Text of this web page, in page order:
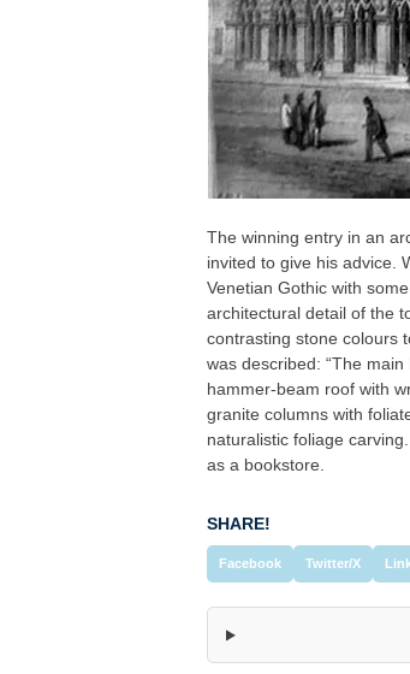
The winning entry in an
invited to give his advice.
Venetian Gothic with
architectural detail of the
contrasting stone colours
was described: “The
hammer-beam roof with
granite columns with
naturalistic foliage
as a bookstore.
SHARE!
Facebook Twitter/X